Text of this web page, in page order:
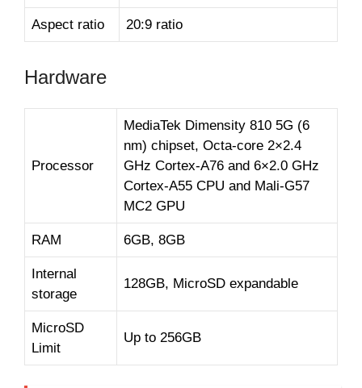
Aspect ratio 20:9 ratio
Hardware
Processor
MediaTek Dimensity 810 5G (6
nm) chipset, Octa-core 2×2.4
GHz Cortex-A76 and 6×2.0 GHz
Cortex-A55 CPU and Mali-G57
MC2 GPU
RAM 6GB, 8GB
Internal
storage
128GB, MicroSD expandable
MicroSD
Limit
Up to 256GB